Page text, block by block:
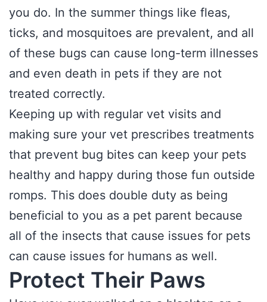
you do. In the summer things like fleas,
ticks, and mosquitoes are prevalent, and all
of these bugs can cause long-term illnesses
and even death in pets if they are not
treated correctly.
Keeping up with regular vet visits and
making sure your vet prescribes treatments
that prevent bug bites can keep your pets
healthy and happy during those fun outside
romps. This does double duty as being
beneficial to you as a pet parent because
all of the insects that cause issues for pets
can cause issues for humans as well.
Protect Their Paws